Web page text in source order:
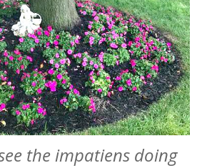
the impatiens doing